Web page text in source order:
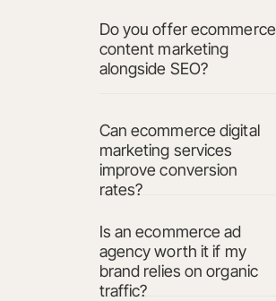
Do you offer ecommerce
content marketing
alongside SEO?
Can ecommerce digital
marketing services
improve conversion
rates?
Is an ecommerce ad
agency worth it if my
brand relies on organic
traffic?